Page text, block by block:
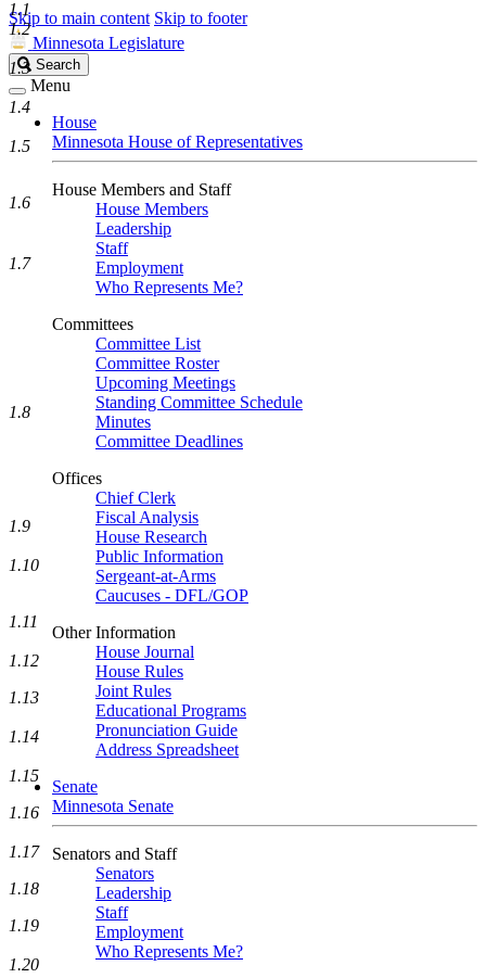
Skip to main content Skip to footer
Minnesota Legislature
Search
Legislature
Search
Menu
House
Minnesota House of Representatives
House Members and Staff
House Members
Leadership
Staff
Employment
Who Represents Me?
Committees
Committee List
Committee Roster
Upcoming Meetings
Standing Committee Schedule
Minutes
Committee Deadlines
Offices
Chief Clerk
Fiscal Analysis
House Research
Public Information
Sergeant-at-Arms
Caucuses - DFL/GOP
Other Information
House Journal
House Rules
Joint Rules
Educational Programs
Pronunciation Guide
Address Spreadsheet
Senate
Minnesota Senate
Senators and Staff
Senators
Leadership
Staff
Employment
Who Represents Me?
1.1
1.2
1.3
1.4
1.5
1.6
1.7
1.8
1.9
1.10
1.11
1.12
1.13
1.14
1.15
1.16
1.17
1.18
1.19
1.20